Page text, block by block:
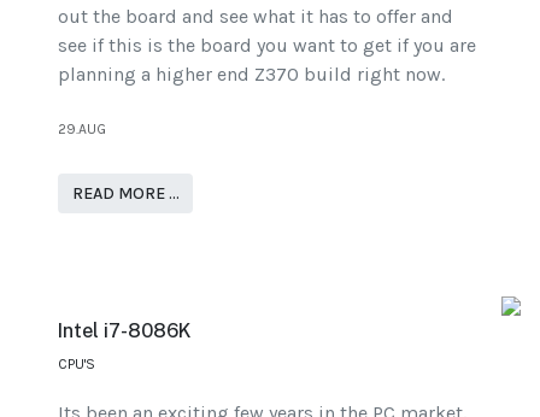
out the board and see what it has to offer and
see if this is the board you want to get if you are
planning a higher end Z370 build right now.
29.AUG
READ MORE …
Intel i7-8086K
CPU'S